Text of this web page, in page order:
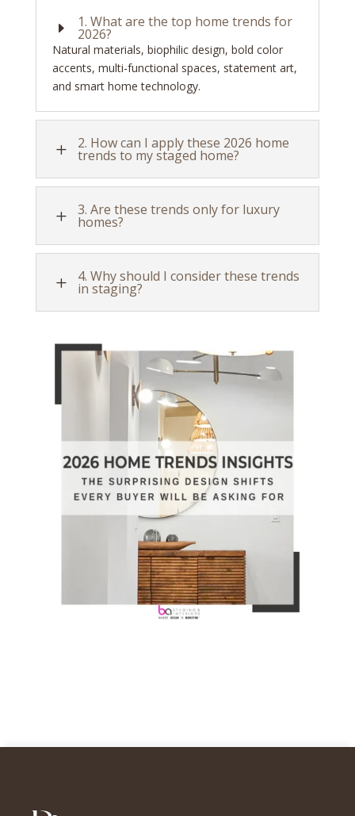
E 1. What are the top home trends for
2026?
Natural materials, biophilic design, bold color
accents, multi-functional spaces, statement art,
and smart home technology.
L 2. How can I apply these 2026 home
trends to my staged home?
L 3. Are these trends only for luxury
homes?
L 4. Why should I consider these trends
in staging?